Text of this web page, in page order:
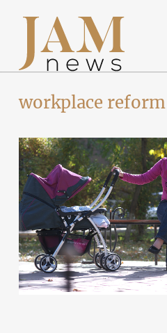
workplace reform